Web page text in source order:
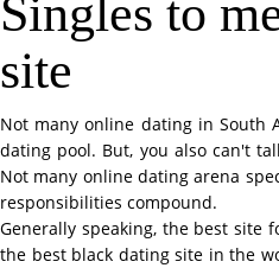
Singles to
site
Not many online dating in South
dating pool. But, you also can't
Not many online dating arena
responsibilities compound.
Generally speaking, the best site
the best black dating site in the